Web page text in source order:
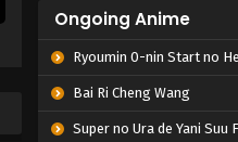
Ongoing Anime
Ryoumin 0-nin Start no Henkyou
Bai Ri Cheng Wang
Super no Ura de Yani Suu